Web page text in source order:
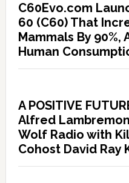
C60Evo.com
60 (C60) That
Mammals By 90%,
Human
A POSITIVE
Alfred
Wolf Radio with
Cohost David Ray